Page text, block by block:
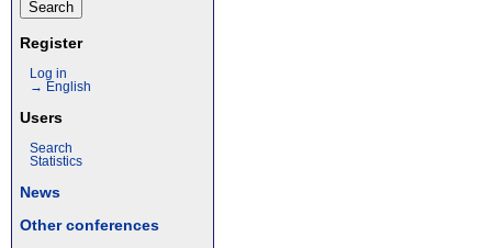
Register
Log in
→ English
Users
Search
Statistics
News
Other conferences